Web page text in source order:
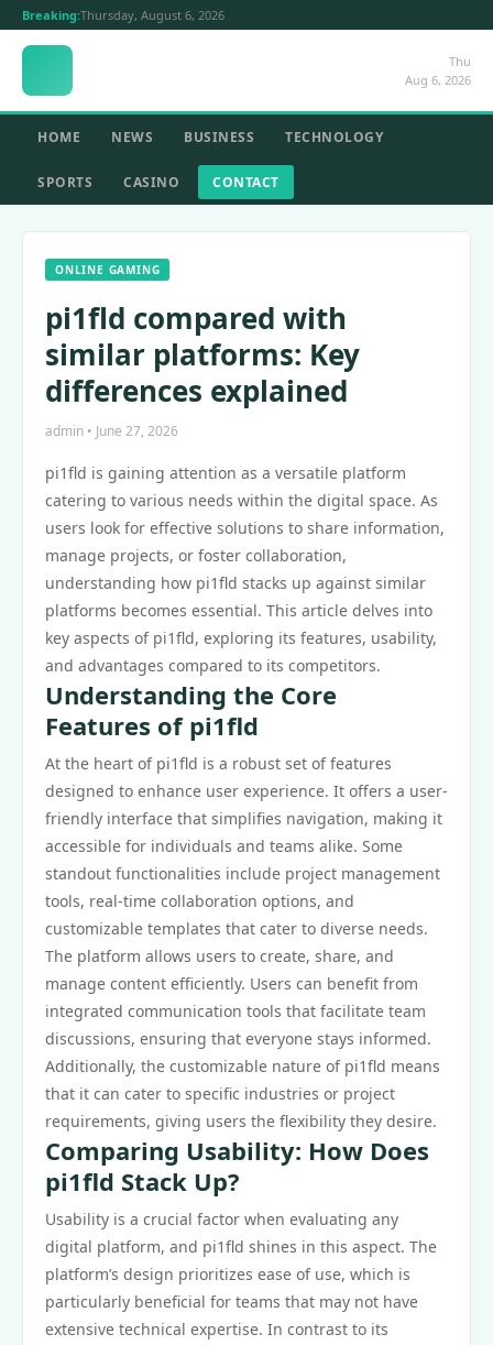
Breaking:Thursday, August 6, 2026
Thu
Aug 6, 2026
HOME NEWS BUSINESS TECHNOLOGY
SPORTS CASINO CONTACT
ONLINE GAMING
pi1fld compared with
similar platforms: Key
differences explained
admin • June 27, 2026
pi1fld is gaining attention as a versatile platform
catering to various needs within the digital space. As
users look for effective solutions to share information,
manage projects, or foster collaboration,
understanding how pi1fld stacks up against similar
platforms becomes essential. This article delves into
key aspects of pi1fld, exploring its features, usability,
and advantages compared to its competitors.
Understanding the Core
Features of pi1fld
At the heart of pi1fld is a robust set of features
designed to enhance user experience. It offers a user-
friendly interface that simplifies navigation, making it
accessible for individuals and teams alike. Some
standout functionalities include project management
tools, real-time collaboration options, and
customizable templates that cater to diverse needs.
The platform allows users to create, share, and
manage content efficiently. Users can benefit from
integrated communication tools that facilitate team
discussions, ensuring that everyone stays informed.
Additionally, the customizable nature of pi1fld means
that it can cater to specific industries or project
requirements, giving users the flexibility they desire.
Comparing Usability: How Does
pi1fld Stack Up?
Usability is a crucial factor when evaluating any
digital platform, and pi1fld shines in this aspect. The
platform’s design prioritizes ease of use, which is
particularly beneficial for teams that may not have
extensive technical expertise. In contrast to its